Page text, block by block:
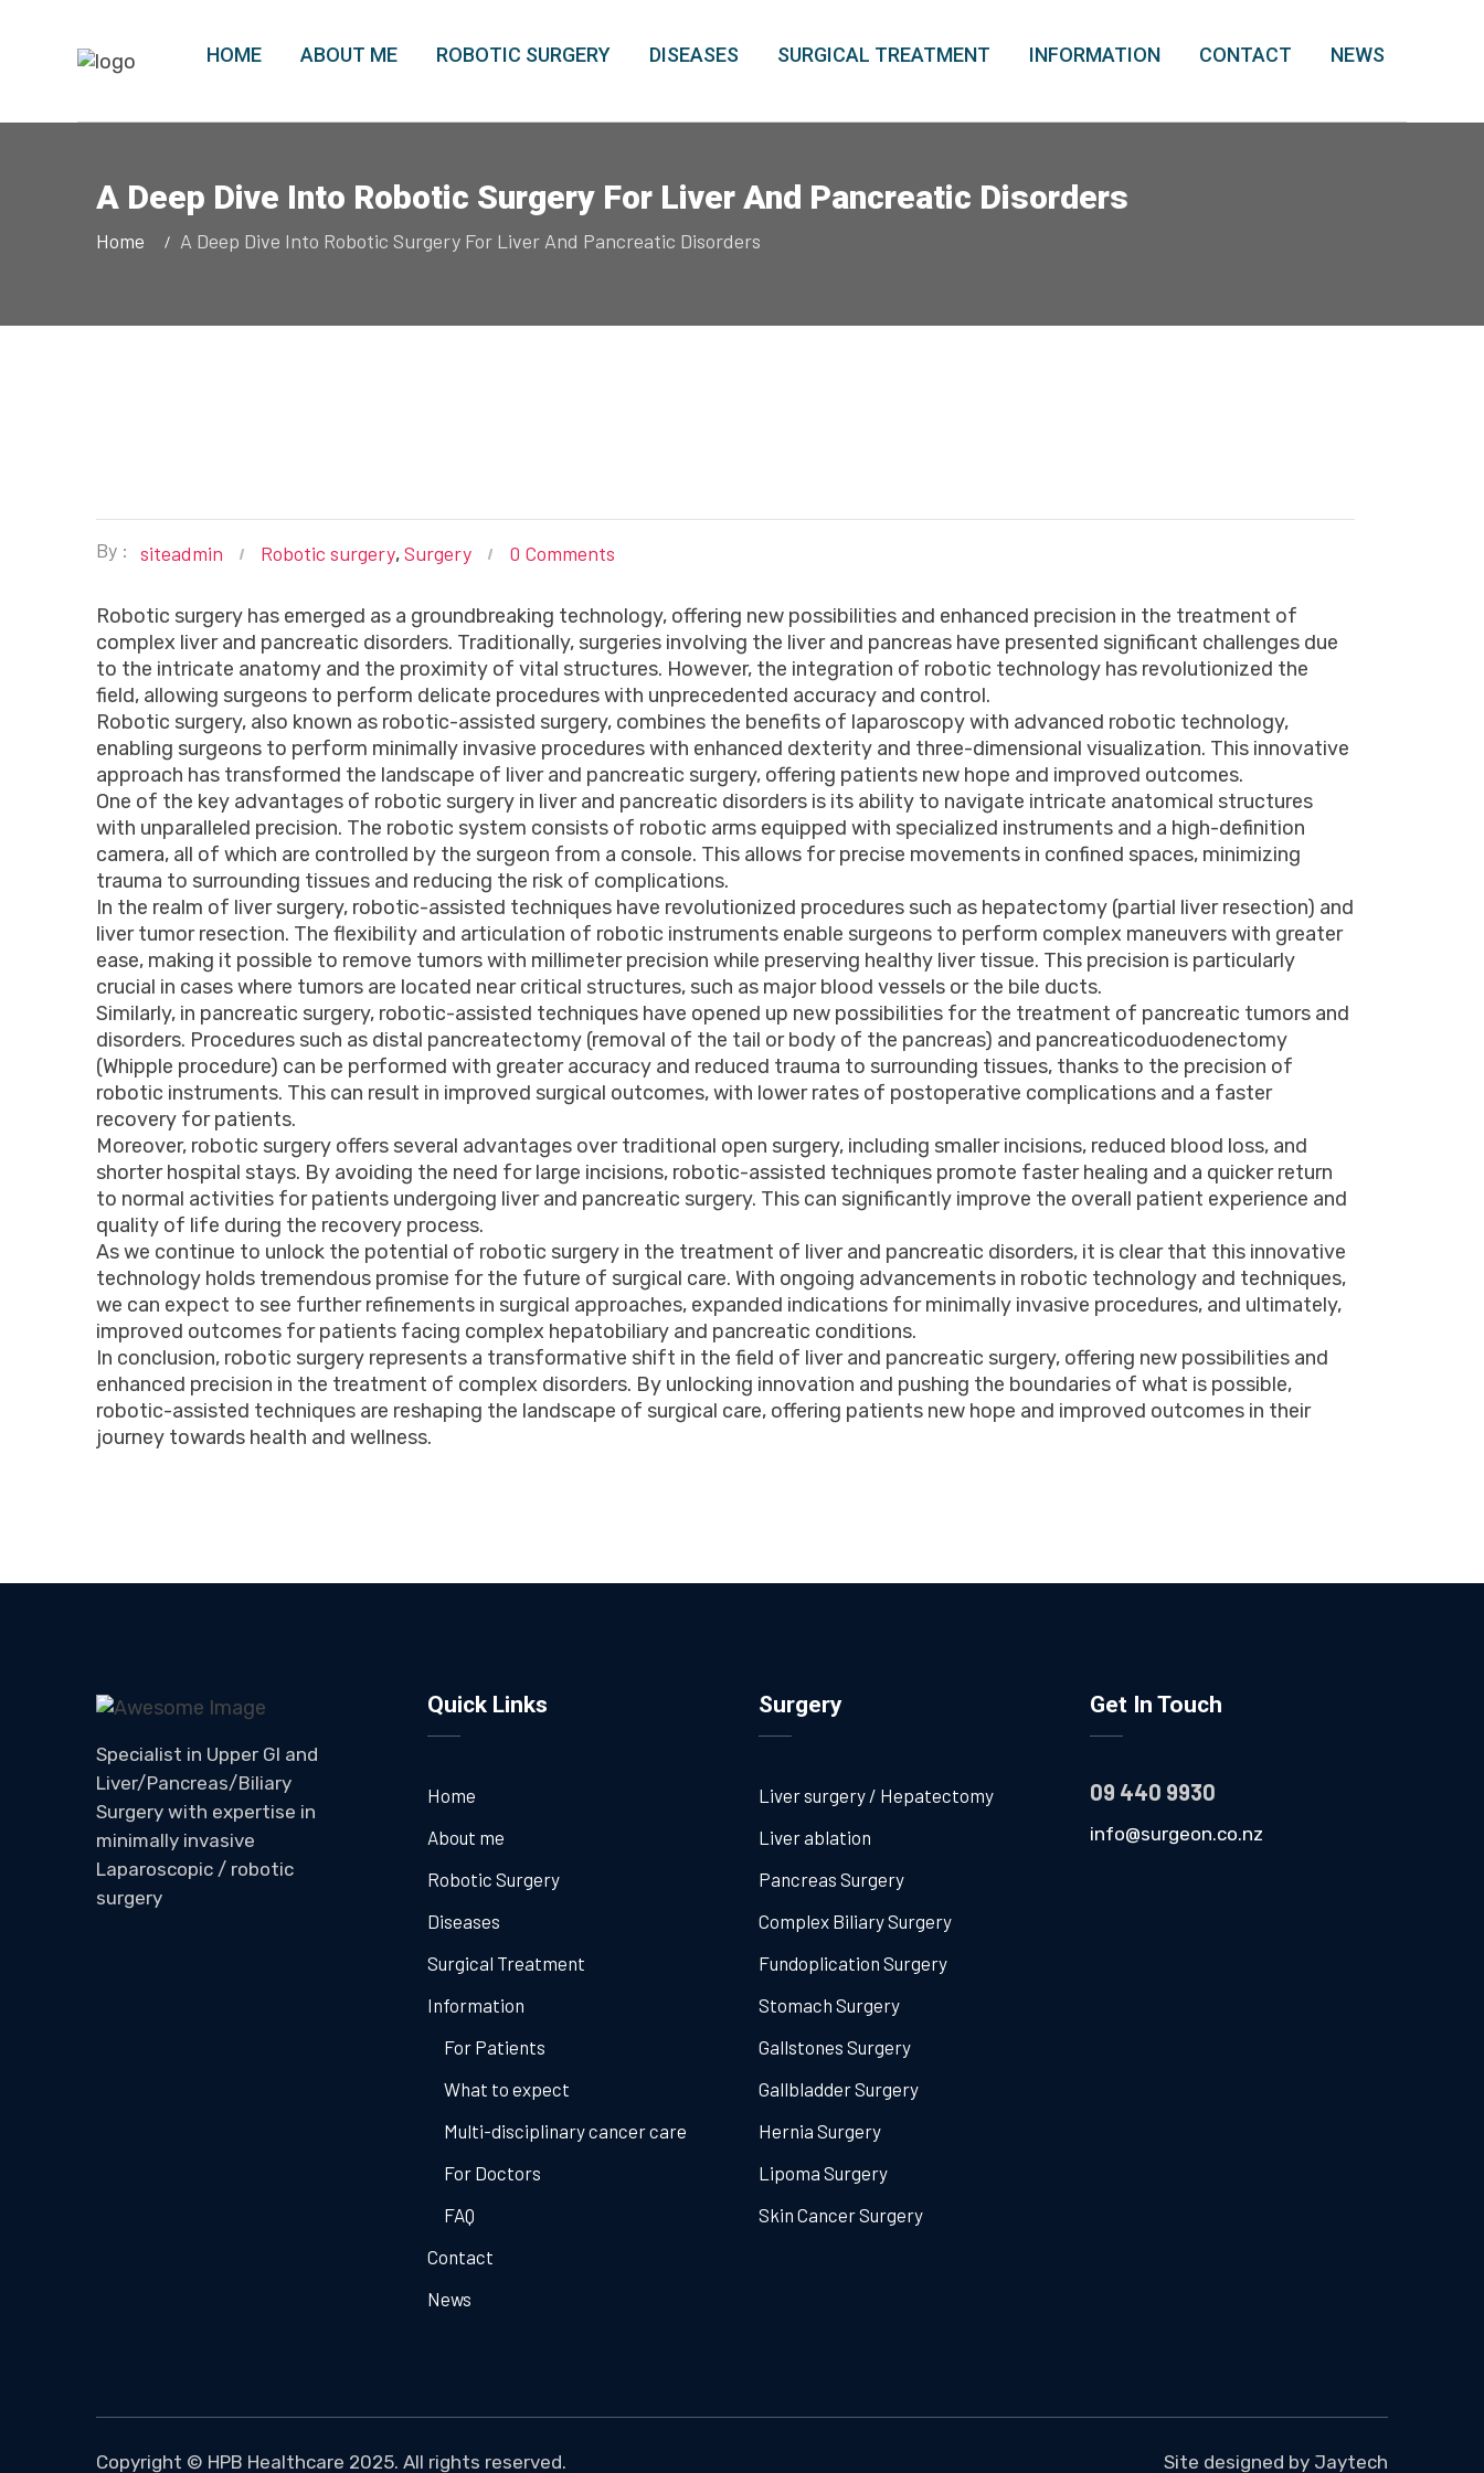
HOME ABOUT ME ROBOTIC SURGERY DISEASES SURGICAL TREATMENT INFORMATION CONTACT NEWS
A Deep Dive Into Robotic Surgery For Liver And Pancreatic Disorders
Home A Deep Dive Into Robotic Surgery For Liver And Pancreatic Disorders
By : siteadmin Robotic surgery,Surgery 0 Comments
Robotic surgery has emerged as a groundbreaking technology, offering new possibilities and enhanced precision in the treatment of
complex liver and pancreatic disorders. Traditionally, surgeries involving the liver and pancreas have presented significant challenges due
to the intricate anatomy and the proximity of vital structures. However, the integration of robotic technology has revolutionized the
field, allowing surgeons to perform delicate procedures with unprecedented accuracy and control.
Robotic surgery, also known as robotic-assisted surgery, combines the benefits of laparoscopy with advanced robotic technology,
enabling surgeons to perform minimally invasive procedures with enhanced dexterity and three-dimensional visualization. This innovative
approach has transformed the landscape of liver and pancreatic surgery, offering patients new hope and improved outcomes.
One of the key advantages of robotic surgery in liver and pancreatic disorders is its ability to navigate intricate anatomical structures
with unparalleled precision. The robotic system consists of robotic arms equipped with specialized instruments and a high-definition
camera, all of which are controlled by the surgeon from a console. This allows for precise movements in confined spaces, minimizing
trauma to surrounding tissues and reducing the risk of complications.
In the realm of liver surgery, robotic-assisted techniques have revolutionized procedures such as hepatectomy (partial liver resection) and
liver tumor resection. The flexibility and articulation of robotic instruments enable surgeons to perform complex maneuvers with greater
ease, making it possible to remove tumors with millimeter precision while preserving healthy liver tissue. This precision is particularly
crucial in cases where tumors are located near critical structures, such as major blood vessels or the bile ducts.
Similarly, in pancreatic surgery, robotic-assisted techniques have opened up new possibilities for the treatment of pancreatic tumors and
disorders. Procedures such as distal pancreatectomy (removal of the tail or body of the pancreas) and pancreaticoduodenectomy
(Whipple procedure) can be performed with greater accuracy and reduced trauma to surrounding tissues, thanks to the precision of
robotic instruments. This can result in improved surgical outcomes, with lower rates of postoperative complications and a faster
recovery for patients.
Moreover, robotic surgery offers several advantages over traditional open surgery, including smaller incisions, reduced blood loss, and
shorter hospital stays. By avoiding the need for large incisions, robotic-assisted techniques promote faster healing and a quicker return
to normal activities for patients undergoing liver and pancreatic surgery. This can significantly improve the overall patient experience and
quality of life during the recovery process.
As we continue to unlock the potential of robotic surgery in the treatment of liver and pancreatic disorders, it is clear that this innovative
technology holds tremendous promise for the future of surgical care. With ongoing advancements in robotic technology and techniques,
we can expect to see further refinements in surgical approaches, expanded indications for minimally invasive procedures, and ultimately,
improved outcomes for patients facing complex hepatobiliary and pancreatic conditions.
In conclusion, robotic surgery represents a transformative shift in the field of liver and pancreatic surgery, offering new possibilities and
enhanced precision in the treatment of complex disorders. By unlocking innovation and pushing the boundaries of what is possible,
robotic-assisted techniques are reshaping the landscape of surgical care, offering patients new hope and improved outcomes in their
journey towards health and wellness.
Specialist in Upper GI and
Liver/Pancreas/Biliary
Surgery with expertise in
minimally invasive
Laparoscopic / robotic
surgery
Quick Links
Home
About me
Robotic Surgery
Diseases
Surgical Treatment
Information
For Patients
What to expect
Multi-disciplinary cancer care
For Doctors
FAQ
Contact
News
Surgery
Liver surgery / Hepatectomy
Liver ablation
Pancreas Surgery
Complex Biliary Surgery
Fundoplication Surgery
Stomach Surgery
Gallstones Surgery
Gallbladder Surgery
Hernia Surgery
Lipoma Surgery
Skin Cancer Surgery
Get In Touch
09 440 9930
info@surgeon.co.nz
Copyright © HPB Healthcare 2025. All rights reserved. Site designed by Jaytech